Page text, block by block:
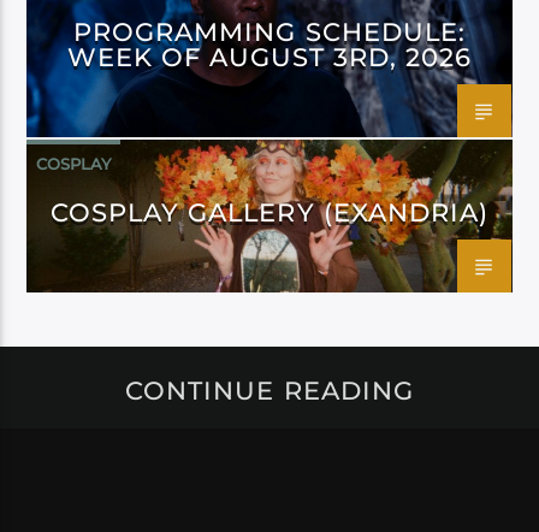
PROGRAMMING SCHEDULE:
WEEK OF AUGUST 3RD, 2026
COSPLAY
COSPLAY GALLERY (EXANDRIA)
CONTINUE READING